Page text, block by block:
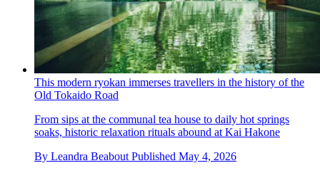
This modern ryokan immerses travellers in the history of the
Old Tokaido Road
From sips at the communal tea house to daily hot springs
soaks, historic relaxation rituals abound at Kai Hakone
By Leandra Beabout Published May 4, 2026